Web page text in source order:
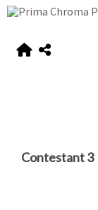
Contestant 3